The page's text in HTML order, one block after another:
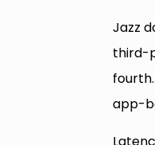
Jazz
third-
app-